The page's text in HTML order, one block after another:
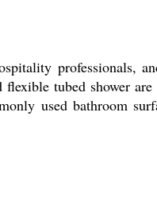
professionals,
tubed shower are
used bathroom